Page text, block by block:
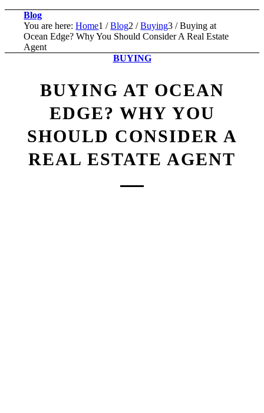
Blog
You are here: Home1 / Blog2 / Buying3 / Buying at
Ocean Edge? Why You Should Consider A Real Estate
Agent
BUYING
BUYING AT OCEAN
EDGE? WHY YOU
SHOULD CONSIDER A
REAL ESTATE AGENT